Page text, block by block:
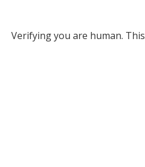
Verifying you are human.